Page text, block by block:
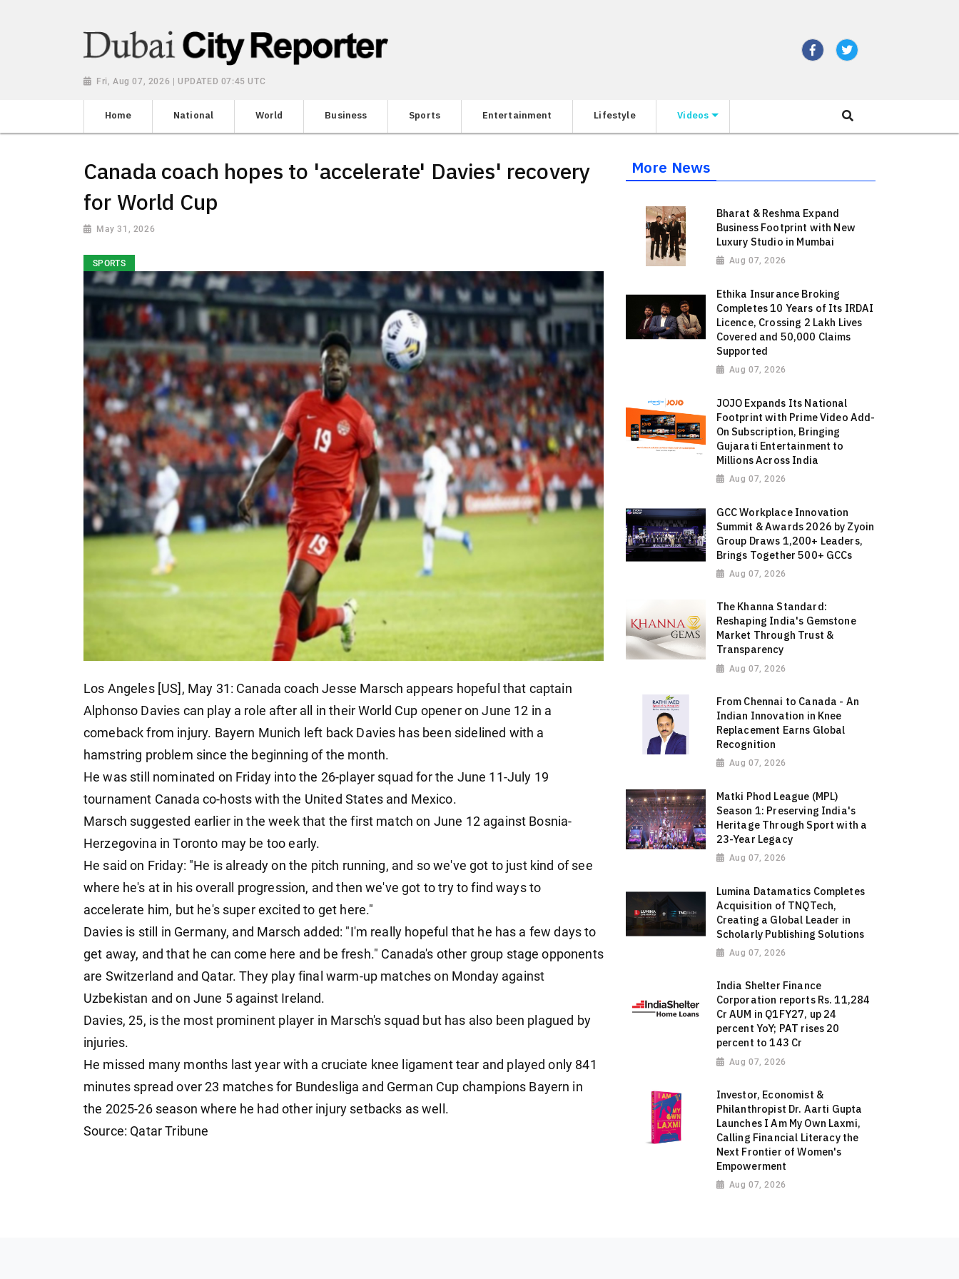
Fri, Aug 07, 2026 | UPDATED 07:45 UTC
Home National World Business Sports Entertainment Lifestyle Videos
Canada coach hopes to 'accelerate' Davies' recovery
for World Cup
May 31, 2026
SPORTS
Los Angeles [US], May 31: Canada coach Jesse Marsch appears hopeful that captain
Alphonso Davies can play a role after all in their World Cup opener on June 12 in a
comeback from injury. Bayern Munich left back Davies has been sidelined with a
hamstring problem since the beginning of the month.
He was still nominated on Friday into the 26-player squad for the June 11-July 19
tournament Canada co-hosts with the United States and Mexico.
Marsch suggested earlier in the week that the first match on June 12 against Bosnia-
Herzegovina in Toronto may be too early.
He said on Friday: "He is already on the pitch running, and so we've got to just kind of see
where he's at in his overall progression, and then we've got to try to find ways to
accelerate him, but he's super excited to get here."
Davies is still in Germany, and Marsch added: "I'm really hopeful that he has a few days to
get away, and that he can come here and be fresh." Canada's other group stage opponents
are Switzerland and Qatar. They play final warm-up matches on Monday against
Uzbekistan and on June 5 against Ireland.
Davies, 25, is the most prominent player in Marsch's squad but has also been plagued by
injuries.
He missed many months last year with a cruciate knee ligament tear and played only 841
minutes spread over 23 matches for Bundesliga and German Cup champions Bayern in
the 2025-26 season where he had other injury setbacks as well.
Source: Qatar Tribune
More News
Bharat & Reshma Expand
Business Footprint with New
Luxury Studio in Mumbai
Aug 07, 2026
Ethika Insurance Broking
Completes 10 Years of Its IRDAI
Licence, Crossing 2 Lakh Lives
Covered and 50,000 Claims
Supported
Aug 07, 2026
JOJO Expands Its National
Footprint with Prime Video Add-
On Subscription, Bringing
Gujarati Entertainment to
Millions Across India
Aug 07, 2026
GCC Workplace Innovation
Summit & Awards 2026 by Zyoin
Group Draws 1,200+ Leaders,
Brings Together 500+ GCCs
Aug 07, 2026
The Khanna Standard:
Reshaping India's Gemstone
Market Through Trust &
Transparency
Aug 07, 2026
From Chennai to Canada - An
Indian Innovation in Knee
Replacement Earns Global
Recognition
Aug 07, 2026
Matki Phod League (MPL)
Season 1: Preserving India's
Heritage Through Sport with a
23-Year Legacy
Aug 07, 2026
Lumina Datamatics Completes
Acquisition of TNQTech,
Creating a Global Leader in
Scholarly Publishing Solutions
Aug 07, 2026
India Shelter Finance
Corporation reports Rs. 11,284
Cr AUM in Q1FY27, up 24
percent YoY; PAT rises 20
percent to 143 Cr
Aug 07, 2026
Investor, Economist &
Philanthropist Dr. Aarti Gupta
Launches I Am My Own Laxmi,
Calling Financial Literacy the
Next Frontier of Women's
Empowerment
Aug 07, 2026